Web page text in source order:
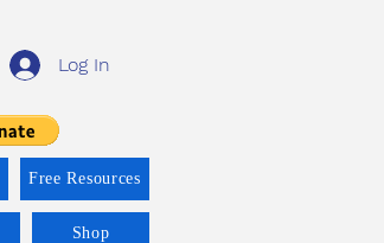
Log In
Free Resources
Shop